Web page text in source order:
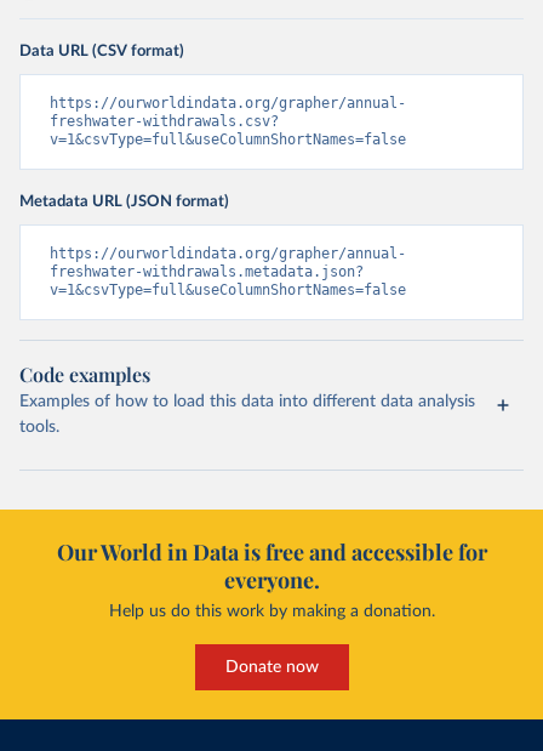
Data URL (CSV format)
https://ourworldindata.org/grapher/annual-
freshwater-withdrawals.csv?
v=1&csvType=full&useColumnShortNames=false
Metadata URL (JSON format)
https://ourworldindata.org/grapher/annual-
freshwater-withdrawals.metadata.json?
v=1&csvType=full&useColumnShortNames=false
Code examples
Examples of how to load this data into different data analysis
tools.
Our World in Data is free and accessible for
everyone.
Help us do this work by making a donation.
Donate now